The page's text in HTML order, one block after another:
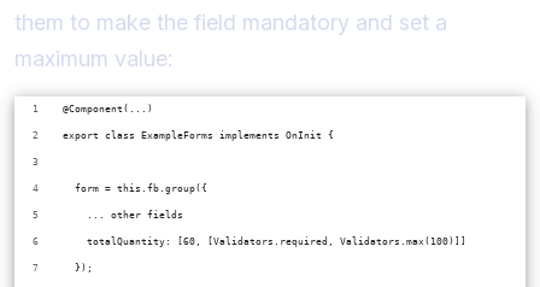
them to make the field mandatory and set a
maximum value:
@Component(...)
export class ExampleForms implements OnInit {
  form = this.fb.group({
    ... other fields
    totalQuantity: [60, [Validators.required, Validators.max(100)]]
  });